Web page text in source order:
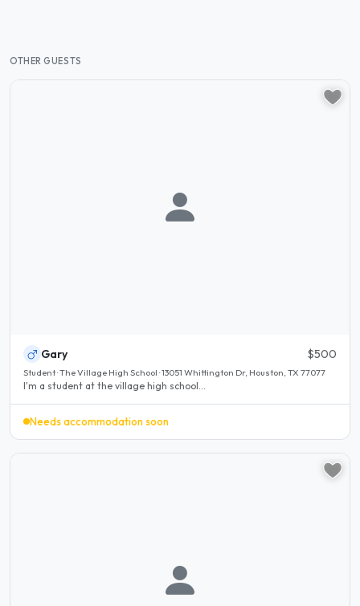
OTHER GUESTS
Gary $500
Student · The Village High School · 13051 Whittington Dr, Houston, TX 77077
I'm a student at the village high school...
Needs accommodation soon